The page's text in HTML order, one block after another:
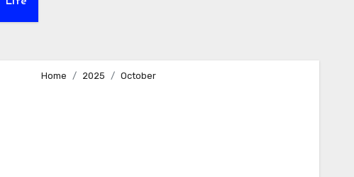
Home 2025 October